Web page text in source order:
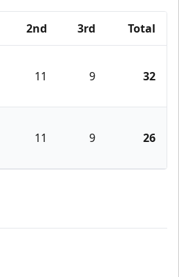
2nd 3rd Total
11 9 32
11 9 26